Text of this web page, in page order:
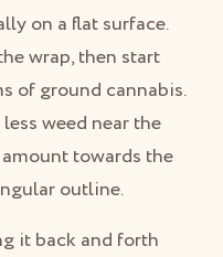
on a flat surface.
wrap, then start
of ground cannabis.
weed near the
towards the
outline.
it back and forth